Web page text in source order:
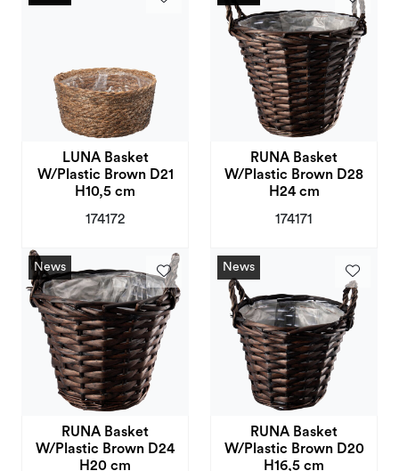
LUNA Basket
W/Plastic Brown D21
H10,5 cm
174172
RUNA Basket
W/Plastic Brown D28
H24 cm
174171
News
RUNA Basket
W/Plastic Brown D24
H20 cm
News
RUNA Basket
W/Plastic Brown D20
H16,5 cm